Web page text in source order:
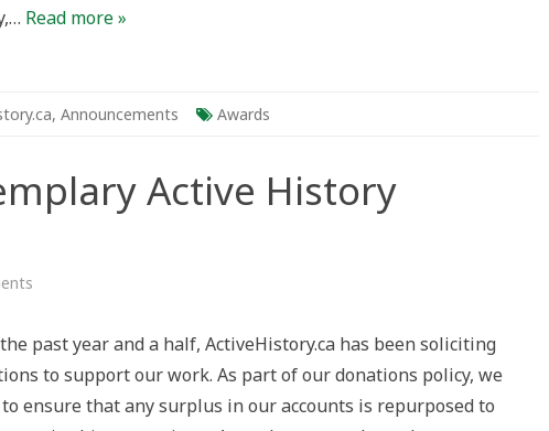
Read more »
, Announcements Awards
Active History
Active
History
Projects
past year and a half, ActiveHistory.ca has been soliciting
to support our work. As part of our donations policy, we
ensure that any surplus in our accounts is repurposed to